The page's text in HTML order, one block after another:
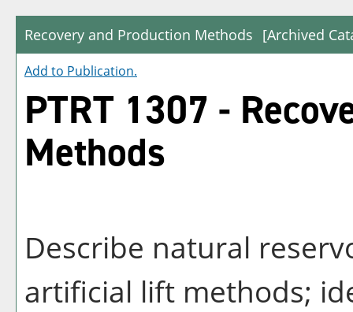
Recovery and Production Methods [Archived
Add to Publication.
PTRT 1307 -
Methods
Describe natural
artificial lift methods;